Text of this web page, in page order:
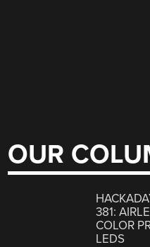
OUR
381:
COLOR
LEDS